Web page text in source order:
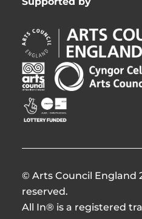
Arts
Council
England
Opens
in
new
window
Arts
Council
Northern
Ireland
window
Arts
Council
of
Wales
window
Creative
Scotland
in
window
© Arts Council England
reserved.
All In® is a registered